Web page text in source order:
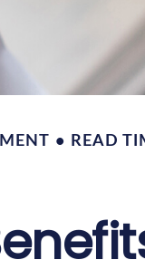
READ